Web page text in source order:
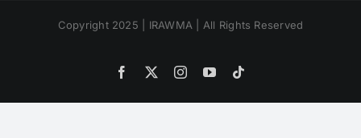
Copyright 2025 | IRAWMA | All Rights Reserved
Facebook
X InstagramYouTube